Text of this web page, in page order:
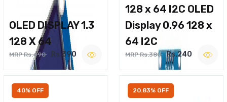
OLED DISPLAY 1.3
128 X 64
MRP Rs.490 Rs.390
128 x 64 I2C OLED
Display 0.96 128 x
64 I2C
MRP Rs.380 Rs.240
40% OFF 20.83% OFF